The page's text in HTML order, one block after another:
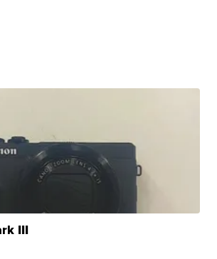
III